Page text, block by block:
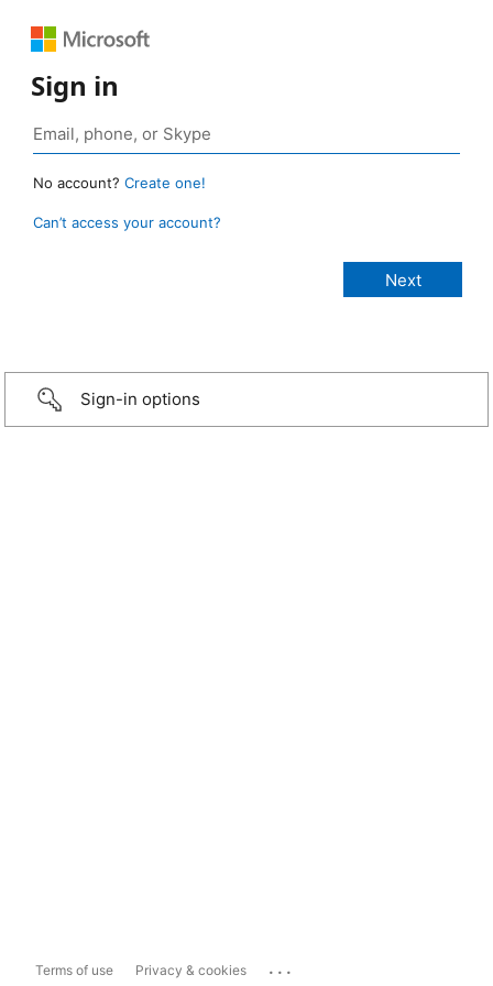
Sign in
No account? Create one!
Can’t access your account?
Sign-in options
Terms of use Privacy & cookies ...